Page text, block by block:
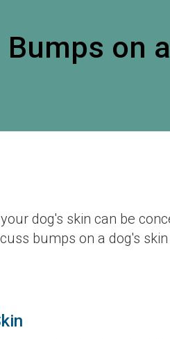
Bumps on
dog's skin can be
bumps on a dog's